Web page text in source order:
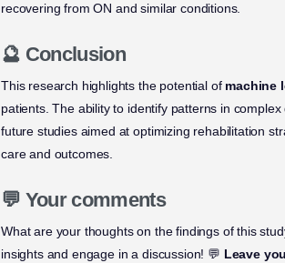
recovering from ON and similar conditions.
🔮 Conclusion
This research highlights the potential of machine
patients. The ability to identify patterns in
future studies aimed at optimizing rehabilitation
care and outcomes.
💬 Your comments
What are your thoughts on the findings of this
insights and engage in a discussion! 💬 Leave